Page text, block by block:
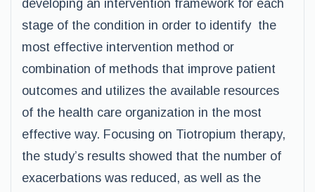
developing an intervention framework for each
stage of the condition in order to identify the
most effective intervention method or
combination of methods that improve patient
outcomes and utilizes the available resources
of the health care organization in the most
effective way. Focusing on Tiotropium therapy,
the study’s results showed that the number of
exacerbations was reduced, as well as the